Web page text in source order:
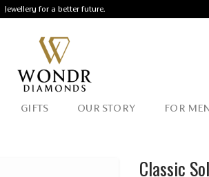
Jewellery for a better future.
GIFTS OUR STORY FOR MEN
Classic